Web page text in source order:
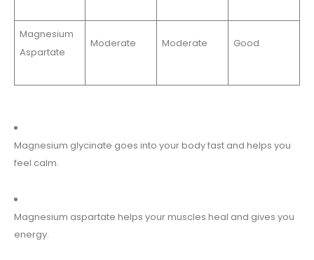
Magnesium
Aspartate
Moderate Moderate Good
Magnesium glycinate goes into your body fast and helps you
feel calm.
Magnesium aspartate helps your muscles heal and gives you
energy.